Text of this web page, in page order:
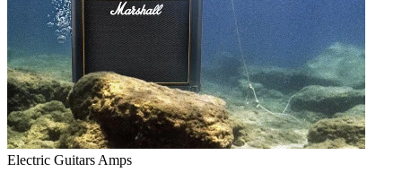
Electric Guitars Amps